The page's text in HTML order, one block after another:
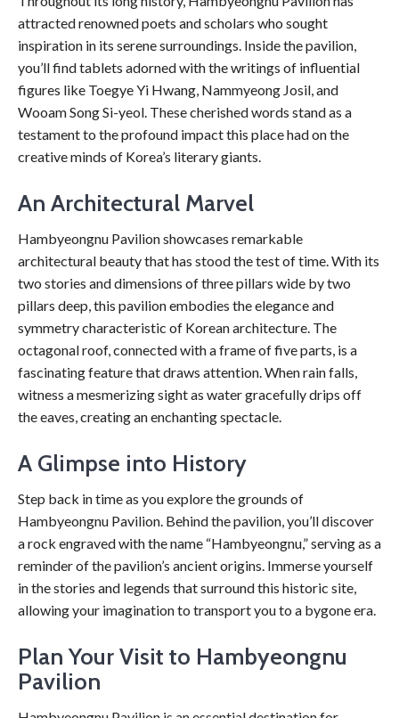
attracted renowned poets and scholars who sought
inspiration in its serene surroundings. Inside the pavilion,
you’ll find tablets adorned with the writings of influential
figures like Toegye Yi Hwang, Nammyeong Josil, and
Wooam Song Si-yeol. These cherished words stand as a
testament to the profound impact this place had on the
creative minds of Korea’s literary giants.
An Architectural Marvel
Hambyeongnu Pavilion showcases remarkable
architectural beauty that has stood the test of time. With its
two stories and dimensions of three pillars wide by two
pillars deep, this pavilion embodies the elegance and
symmetry characteristic of Korean architecture. The
octagonal roof, connected with a frame of five parts, is a
fascinating feature that draws attention. When rain falls,
witness a mesmerizing sight as water gracefully drips off
the eaves, creating an enchanting spectacle.
A Glimpse into History
Step back in time as you explore the grounds of
Hambyeongnu Pavilion. Behind the pavilion, you’ll discover
a rock engraved with the name “Hambyeongnu,” serving as a
reminder of the pavilion’s ancient origins. Immerse yourself
in the stories and legends that surround this historic site,
allowing your imagination to transport you to a bygone era.
Plan Your Visit to Hambyeongnu
Pavilion